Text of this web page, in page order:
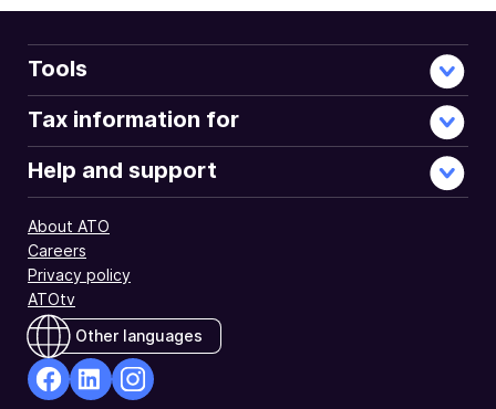
Tools
Tax information for
Help and support
About ATO
Careers
Privacy policy
ATOtv
Other languages